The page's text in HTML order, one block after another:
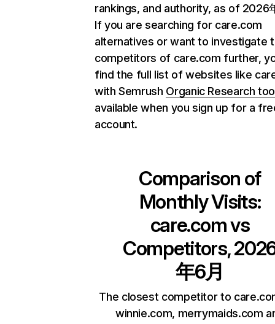
rankings, and authority, as of 2026
If you are searching for care.com
alternatives or want to investigate
competitors of care.com further,
find the full list of websites like
with Semrush Organic Research
available when you sign up for a
account.
Comparison of
Monthly Visits:
care.comvs
Competitors,
年6月
The closest competitor to
winnie.com, merrymaids.com